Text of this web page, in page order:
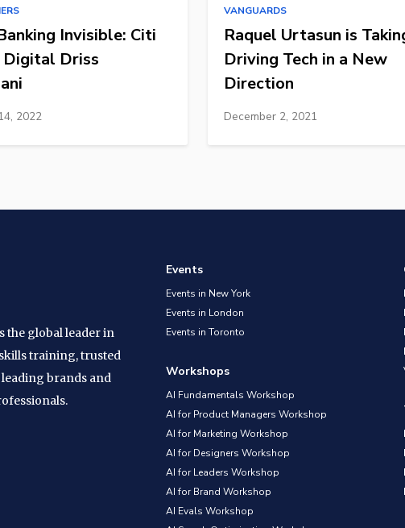
Invisible: Citi
Digital Driss
2022
VANGUARDS
Raquel Urtasun is
Driving Tech in a New
Direction
December 2, 2021
the global leader in
training, trusted
brands and
Events
Events in New York
Events in London
Events in Toronto
Workshops
AI Fundamentals Workshop
AI for Product Managers Workshop
AI for Marketing Workshop
AI for Designers Workshop
AI for Leaders Workshop
AI for Brand Workshop
AI Evals Workshop